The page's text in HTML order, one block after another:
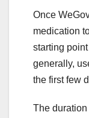
Once
medication
starting
generally,
the first few
The duration